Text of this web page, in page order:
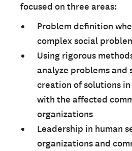
focused on three areas:
Problem definition
complex social
Using rigorous
analyze problems and
creation of solutions
with the affected
organizations
Leadership in human
organizations and